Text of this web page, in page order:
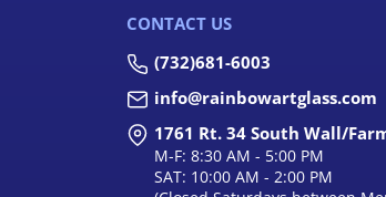
CONTACT US
(732)681-6003
info@rainbowartglass.com
1761 Rt. 34 South Wall/
M-F: 8:30 AM - 5:00 PM
SAT: 10:00 AM - 2:00 PM